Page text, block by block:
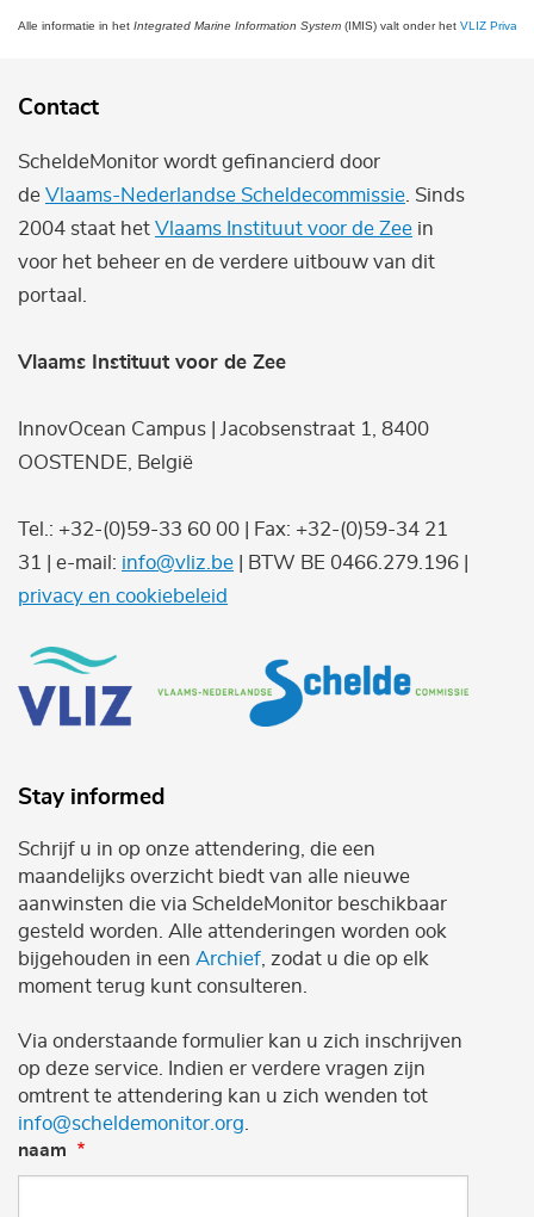
Alle informatie in het Integrated Marine Information System (IMIS) valt onder het VLIZ Privacy
Contact
ScheldeMonitor wordt gefinancierd door
de Vlaams-Nederlandse Scheldecommissie . Sinds
2004 staat het Vlaams Instituut voor de Zee in
voor het beheer en de verdere uitbouw van dit
portaal.
Vlaams Instituut voor de Zee
InnovOcean Campus | Jacobsenstraat 1, 8400
OOSTENDE, België
Tel.: +32-(0)59-33 60 00 | Fax: +32-(0)59-34 21
31 | e-mail: info@vliz.be | BTW BE 0466.279.196 |
privacy en cookiebeleid
Stay informed
Schrijf u in op onze attendering, die een
maandelijks overzicht biedt van alle nieuwe
aanwinsten die via ScheldeMonitor beschikbaar
gesteld worden. Alle attenderingen worden ook
bijgehouden in een Archief , zodat u die op elk
moment terug kunt consulteren.
Via onderstaande formulier kan u zich inschrijven
op deze service. Indien er verdere vragen zijn
omtrent te attendering kan u zich wenden tot
info@scheldemonitor.org
naam